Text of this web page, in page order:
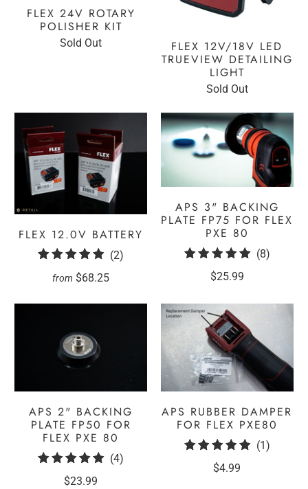
FLEX 24V ROTARY
POLISHER KIT
Sold Out
FLEX 12V/18V LED
TRUEVIEW DETAILING
LIGHT
Sold Out
FLEX 12.0V BATTERY
(2)
from $68.25
APS 3" BACKING
PLATE FP75 FOR FLEX
PXE 80
(8)8
$25.99
APS 2" BACKING
PLATE FP50 FOR
FLEX PXE 80
(4)
$23.99
APS RUBBER DAMPER
FOR FLEX PXE80
(1)1
$4.99